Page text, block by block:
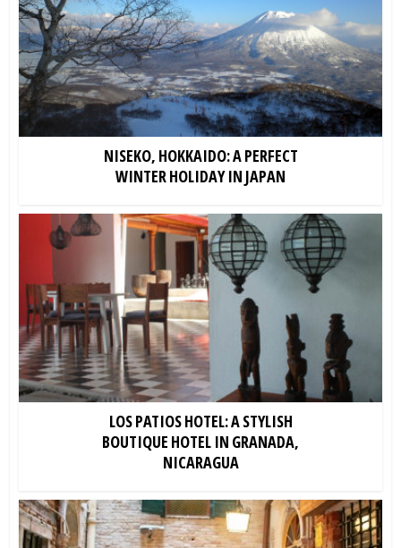
NISEKO, HOKKAIDO: A PERFECT
WINTER HOLIDAY IN JAPAN
LOS PATIOS HOTEL: A STYLISH
BOUTIQUE HOTEL IN GRANADA,
NICARAGUA